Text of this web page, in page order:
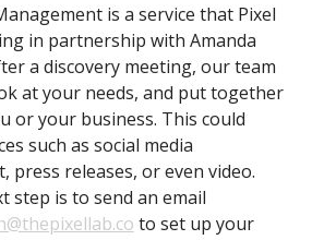
is a service that Pixel
in partnership with Amanda
a discovery meeting, our team
at your needs, and put together
or your business. This could
such as social media
press releases, or even video.
step is to send an email
to set up your